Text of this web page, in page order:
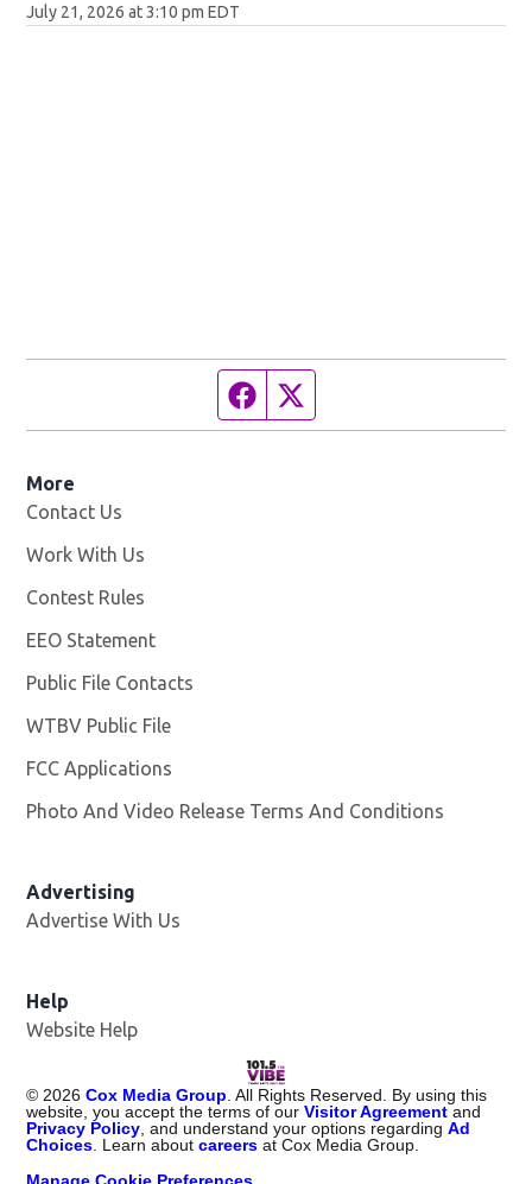
July 21, 2026 at 3:10 pm EDT
Facebook page
More
Contact Us
Work With Us
Contest Rules
EEO Statement
Public File Contacts
WTBV Public File
FCC Applications
Photo And Video Release Terms And Conditions
Advertising
Advertise With Us
Help
Website Help
© 2026 Cox Media Group . All Rights Reserved. By using this
website, you accept the terms of ourVisitor Agreement and
Privacy Policy , and understand your options regardingAd
Choices . Learn aboutcareers at Cox Media Group.
Manage Cookie Preferences